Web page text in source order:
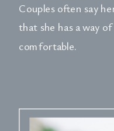
Couples often say
that she has a way
comfortable.